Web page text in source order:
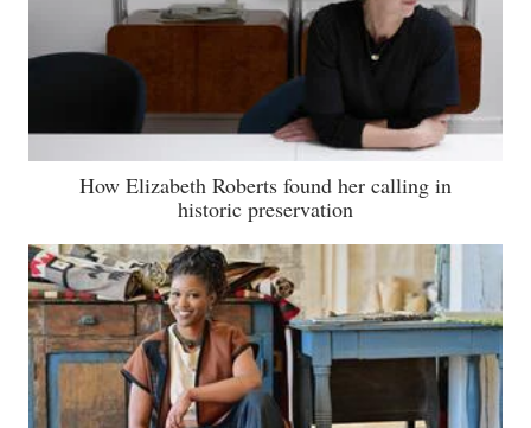
How Elizabeth Roberts found her calling in
historic preservation